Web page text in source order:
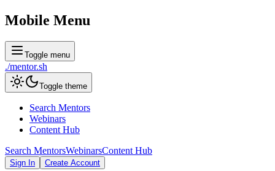
Mobile Menu
Toggle menu
./mentor.sh
Toggle theme
Search Mentors
Webinars
Content Hub
Search MentorsWebinarsContent Hub
Sign In Create Account